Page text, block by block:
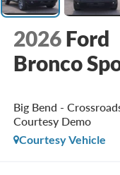
2026 Ford
Bronco
Big Bend -
Courtesy Demo
Courtesy Vehicle